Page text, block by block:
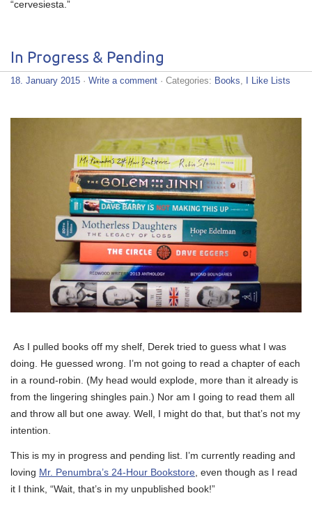
“cervesiesta.”
In Progress & Pending
18. January 2015 · Write a comment · Categories: Books I Like Lists
As I pulled books off my shelf, Derek tried to guess what I was
doing. He guessed wrong. I’m not going to read a chapter of each
in a round-robin. (My head would explode, more than it already is
from the lingering shingles pain.) Nor am I going to read them all
and throw all but one away. Well, I might do that, but that’s not my
intention.
This is my in progress and pending list. I’m currently reading and
loving Mr. Penumbra’s 24-Hour Bookstore , even though as I read
it I think, “Wait, that’s in my unpublished book!”